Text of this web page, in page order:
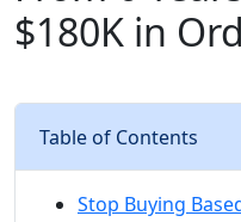
$180K in
Table of Contents
Stop Buying